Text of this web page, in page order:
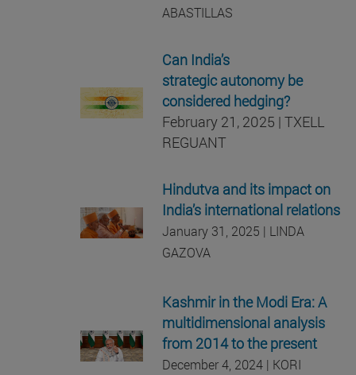
ABASTILLAS
Can India’s
strategic autonomy be
considered hedging?
February 21, 2025 | TXELL
REGUANT
Hindutva and its impact on
India’s international relations
January 31, 2025 | LINDA
GAZOVA
Kashmir in the Modi Era: A
multidimensional analysis
from 2014 to the present
December 4, 2024 | KORI